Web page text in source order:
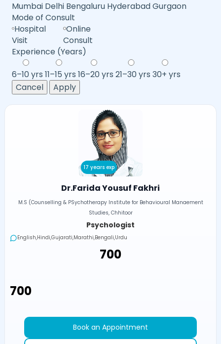
Mumbai Delhi Bengaluru HyderabadGurgaon
Mode of Consult
Hospital
Visit
Online
Consult
Experience (Years)
6–10 yrs 11–15 yrs 16–20 yrs 21–30 yrs 30+ yrs
Cancel
Apply
17 years exp
Dr.Farida Yousuf Fakhri
M.S (Counselling & PSychotherapy Institute for Behavioural Manaement
Studies, Chhitoor
Psychologist
English,Hindi,Gujarati,Marathi,Bengali,Urdu
₹700
₹700
Book an Appointment